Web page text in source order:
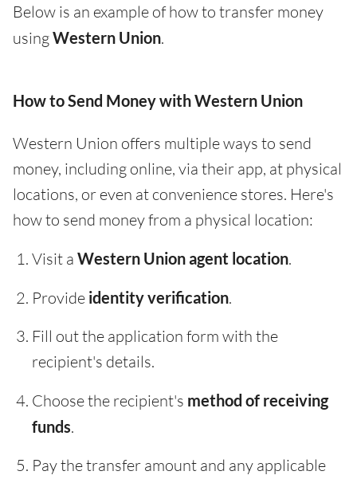
Below is an example of how to transfer money
usingWestern Union.
How to Send Money with Western Union
Western Union offers multiple ways to send
money, including online, via their app, at physical
locations, or even at convenience stores. Here's
how to send money from a physical location:
Visit a Western Union agent location.
Provide identity verification.
Fill out the application form with the
recipient's details.
Choose the recipient's method of receiving
funds.
Pay the transfer amount and any applicable